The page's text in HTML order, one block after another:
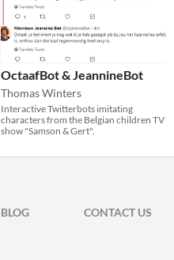
OctaafBot & JeannineBot
Thomas Winters
Interactive Twitterbots imitating
characters from the Belgian children TV
show "Samson & Gert".
BLOG
CONTACT US